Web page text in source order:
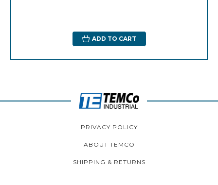
ADD TO CART
PRIVACY POLICY
ABOUT TEMCO
SHIPPING & RETURNS